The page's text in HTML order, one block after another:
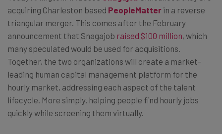
acquiring Charleston based PeopleMatter in a reverse
triangular merger . This comes after the February
announcement that Snagajob raised $100 million, which
many speculated would be used for acquisitions.
Together, the two organizations will create a market-
leading human capital management platform for the
hourly market, addressing each aspect of the talent
lifecycle. More simply, helping people find hourly jobs
quickly while screening them virtually.